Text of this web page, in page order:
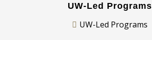
UW-Led Programs
UW-Led Programs